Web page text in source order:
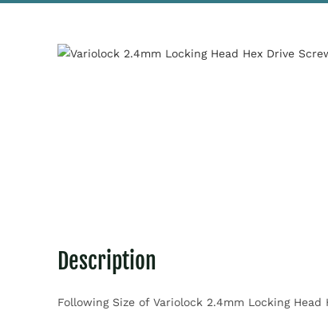
Description
Following Size of Variolock 2.4mm Locking